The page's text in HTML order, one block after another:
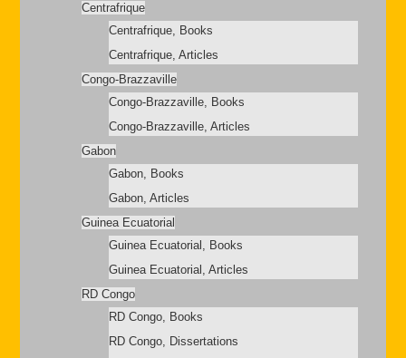
Centrafrique
Centrafrique, Books
Centrafrique, Articles
Congo-Brazzaville
Congo-Brazzaville, Books
Congo-Brazzaville, Articles
Gabon
Gabon, Books
Gabon, Articles
Guinea Ecuatorial
Guinea Ecuatorial, Books
Guinea Ecuatorial, Articles
RD Congo
RD Congo, Books
RD Congo, Dissertations